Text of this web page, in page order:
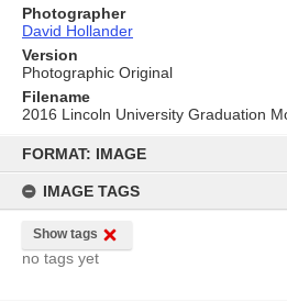
content
FORMAT: IMAGE
IMAGE TAGS
Show tags
no tags yet
Photographer
David Hollander
Version
Photographic Original
Filename
2016 Lincoln University Graduation